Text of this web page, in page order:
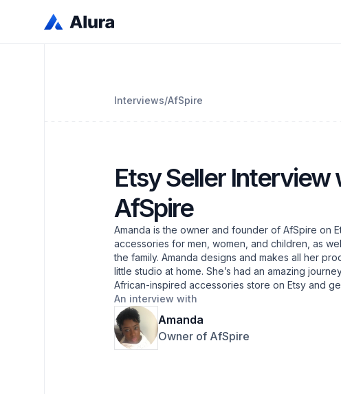
Interviews/AfSpire
Etsy Seller Interview
AfSpire
Amanda is the owner and founder of AfSpire on
accessories for men, women, and children, as
the family. Amanda designs and makes all her
little studio at home. She’s had an amazing
African-inspired accessories store on Etsy and
An interview with
Amanda
Owner of AfSpire